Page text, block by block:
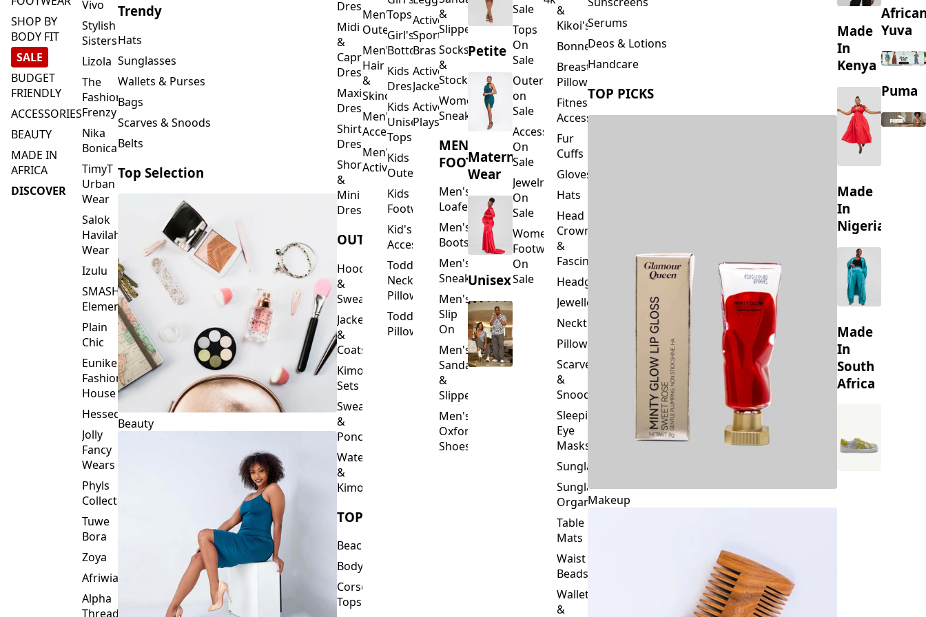
SHOP BY
BODY FIT
SALE
BUDGET
FRIENDLY
ACCESSORIES
BEAUTY
MADE IN
AFRICA
DISCOVER
Vivo
Stylish
Sisters
Lizola
The
Fashion
Frenzy
Nika
Bonica
TimyT
Urban
Wear
Salok
Havilah
Wear
Izulu
SMASH
Element
Plain
Chic
Eunike
Fashion
House
Hessed
Jolly
Fancy
Wears
Phyls
Collection
Tuwe
Bora
Zoya
Afriwia
Alpha
Threads
Trendy
Hats
Sunglasses
Wallets & Purses
Bags
Scarves & Snoods
Belts
Top Selection
Beauty
Dresses
Midi
&
Capri
Dresses
Maxi
Dresses
Shirt
Dresses
Short
&
Mini
Dresses
OUTERWEAR
Hoodies
&
Sweatshirts
Jackets
&
Coats
Kimono
Sets
Sweaters
&
Ponchos
Waterfalls
&
Kimonos
TOPS
Beachwear
Bodysuits
Corset
Tops
Men's
Outerwear
Men's
Hair
&
Skincare
Men's
Accessories
Men's
Activewear
Tops
Girl's
Bottoms
Kids
Dresses
Kids
Unisex
Tops
Kids
Outerwear
Kids
Footwear
Kid's
Accessories
Toddler
Neck
Pillows
Toddler
Pillows
Activewear
Sports
Bras
Activewear
Jackets
Activewear
Playsuits
&
Slippers
Socks
&
Stockings
Women's
Sneakers
MEN'S
FOOTWEAR
Men's
Loafers
Men's
Boots
Men's
Sneakers
Men's
Slip
On
Men's
Sandals
&
Slippers
Men's
Oxford
Shoes
Petite
Maternity
Wear
Unisex
Sale
Tops
On
Sale
Outerwear
on
Sale
Accessories
On
Sale
Jewelry
On
Sale
Women's
Footwear
On
Sale
&
Kikoi's
Bonnets
Breastfeeding
Pillows
Fitness
Accessories
Fur
Cuffs
Gloves
Hats
Head
Crowns
&
Fascinators
Headgear
Jewellery
Neckties
Pillowcase
Scarves
&
Snoods
Sleeping
Eye
Masks
Sunglasses
Sunglasses
Organizers
Table
Mats
Waist
Beads
Wallets
&
Serums
Deos & Lotions
Handcare
TOP PICKS
Makeup
Made
In
Kenya
Made
In
Nigeria
Made
In
South
Africa
Yuva
Puma